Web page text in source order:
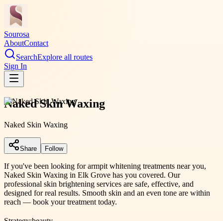
Sourosa
AboutContact
SearchExplore all routes
Sign In
Naked Skin Waxing
Naked Skin Waxing
Share Follow
If you've been looking for armpit whitening treatments near you,
Naked Skin Waxing in Elk Grove has you covered. Our
professional skin brightening services are safe, effective, and
designed for real results. Smooth skin and an even tone are within
reach — book your treatment today.